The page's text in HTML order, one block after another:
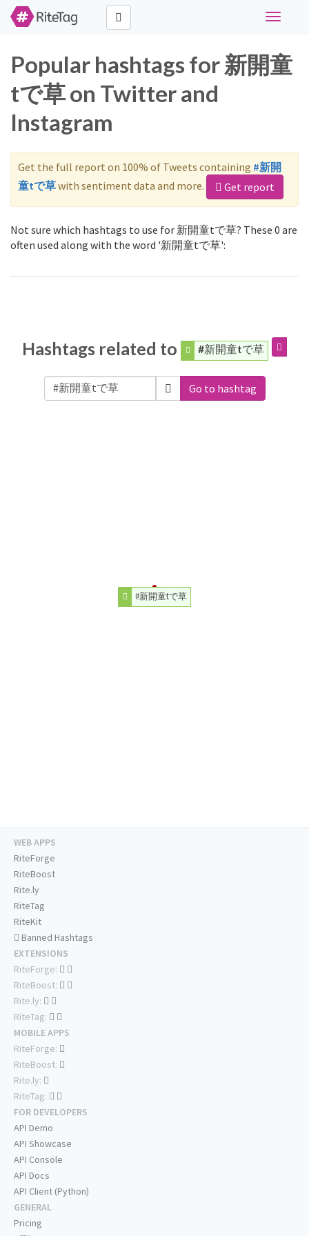
Toggle
Popular hashtags for 新開童
tで草 on Twitter and
Instagram
Get the full report on 100% of Tweets containing #新開
童tで草with sentiment data and more. Get report
Not sure which hashtags to use for 新開童tで草? These 0 are
often used along with the word '新開童tで草':
Hashtags related to #新開童tで草
Go to hashtag
#新開童tで草
WEB APPS
RiteForge
RiteBoost
Rite.ly
RiteTag
RiteKit
Banned Hashtags
EXTENSIONS
RiteForge:
RiteBoost:
Rite.ly:
RiteTag:
MOBILE APPS
RiteForge:
RiteBoost:
Rite.ly:
RiteTag:
FOR DEVELOPERS
API Demo
API Showcase
API Console
API Docs
API Client (Python)
GENERAL
Pricing